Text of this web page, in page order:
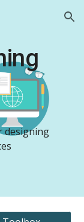
Skip to navigation
designing